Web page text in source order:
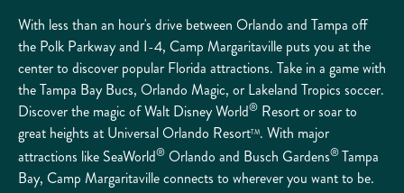
With less than an hour's drive between Orlando and Tampa off
the Polk Parkway and I-4, Camp Margaritaville puts you at the
center to discover popular Florida attractions. Take in a game with
the Tampa Bay Bucs, Orlando Magic, or Lakeland Tropics soccer.
Discover the magic of Walt Disney World® Resort or soar to
great heights at Universal Orlando ResortTM. With major
attractions like SeaWorld® Orlando and Busch Gardens®Tampa
Bay, Camp Margaritaville connects to wherever you want to be.